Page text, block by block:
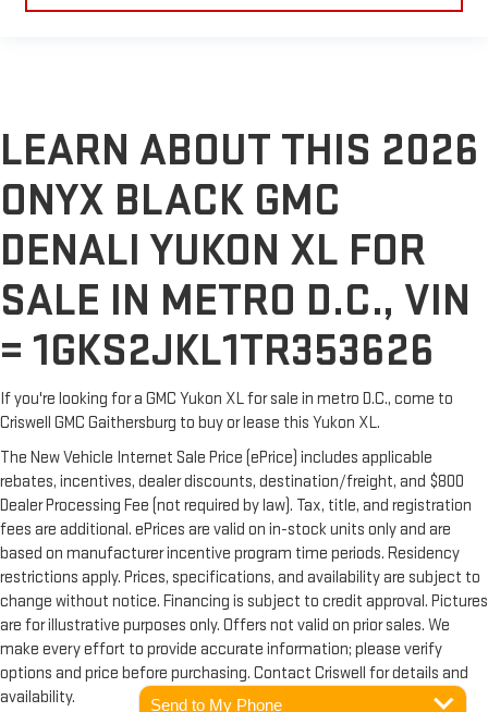
LEARN ABOUT THIS 2026
ONYX BLACK GMC
DENALI YUKON XL FOR
SALE IN METRO D.C., VIN
= 1GKS2JKL1TR353626
If you're looking for a GMC Yukon XL for sale in metro D.C., come to
Criswell GMC Gaithersburg to buy or lease this Yukon XL.
The New Vehicle Internet Sale Price (ePrice) includes applicable
rebates, incentives, dealer discounts, destination/freight, and $800
Dealer Processing Fee (not required by law). Tax, title, and registration
fees are additional. ePrices are valid on in-stock units only and are
based on manufacturer incentive program time periods. Residency
restrictions apply. Prices, specifications, and availability are subject to
change without notice. Financing is subject to credit approval. Pictures
are for illustrative purposes only. Offers not valid on prior sales. We
make every effort to provide accurate information; please verify
options and price before purchasing. Contact Criswell for details and
availability.
Send to My Phone